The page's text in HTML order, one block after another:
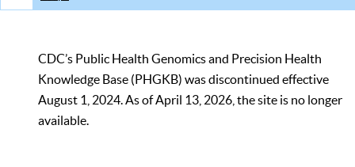
CDC’s Public Health Genomics and Precision Health
Knowledge Base (PHGKB) was discontinued effective
August 1, 2024. As of April 13, 2026, the site is no longer
available.